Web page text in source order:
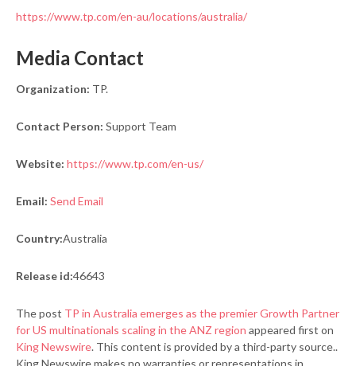
https://www.tp.com/en-au/locations/australia/
Media Contact
Organization: TP.
Contact Person: Support Team
Website: https://www.tp.com/en-us/
Email: Send Email
Country:Australia
Release id:46643
The post TP in Australia emerges as the premier Growth Partner
for US multinationals scaling in the ANZ region appeared first on
King Newswire. This content is provided by a third-party source..
King Newswire makes no warranties or representations in